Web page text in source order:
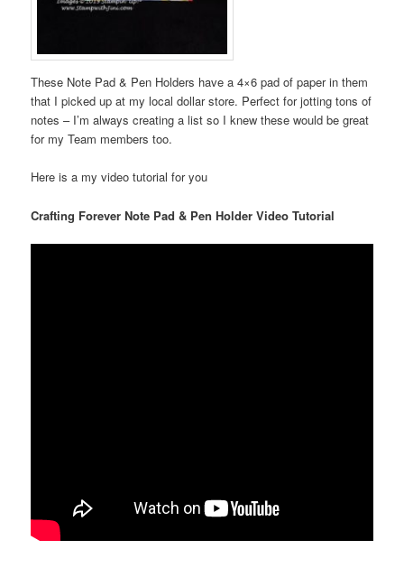
These Note Pad & Pen Holders have a 4×6 pad of paper in them
that I picked up at my local dollar store. Perfect for jotting tons of
notes – I’m always creating a list so I knew these would be great
for my Team members too.
Here is a my video tutorial for you
Crafting Forever Note Pad & Pen Holder Video Tutorial